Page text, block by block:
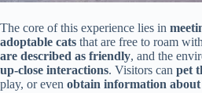
The core of this experience lies in
adoptable cats that are free to roam
are described as friendly, and the
up-close interactions. Visitors can pet
play, or even obtain information